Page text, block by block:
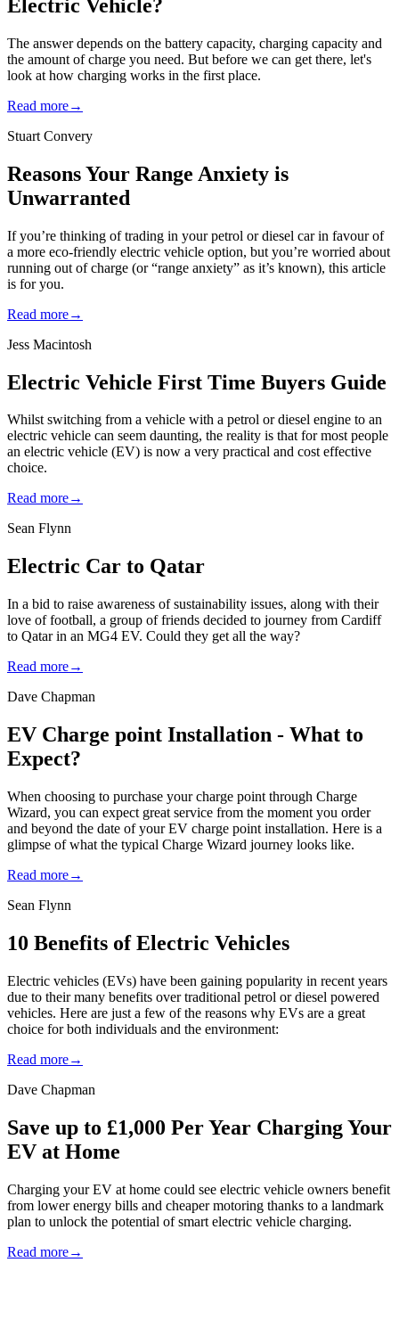
Electric Vehicle?
The answer depends on the battery capacity, charging capacity and
the amount of charge you need. But before we can get there, let's
look at how charging works in the first place.
Read more→
Stuart Convery
Reasons Your Range Anxiety is
Unwarranted
If you’re thinking of trading in your petrol or diesel car in favour of
a more eco-friendly electric vehicle option, but you’re worried about
running out of charge (or “range anxiety” as it’s known), this article
is for you.
Read more→
Jess Macintosh
Electric Vehicle First Time Buyers Guide
Whilst switching from a vehicle with a petrol or diesel engine to an
electric vehicle can seem daunting, the reality is that for most people
an electric vehicle (EV) is now a very practical and cost effective
choice.
Read more→
Sean Flynn
Electric Car to Qatar
In a bid to raise awareness of sustainability issues, along with their
love of football, a group of friends decided to journey from Cardiff
to Qatar in an MG4 EV. Could they get all the way?
Read more→
Dave Chapman
EV Charge point Installation - What to
Expect?
When choosing to purchase your charge point through Charge
Wizard, you can expect great service from the moment you order
and beyond the date of your EV charge point installation. Here is a
glimpse of what the typical Charge Wizard journey looks like.
Read more→
Sean Flynn
10 Benefits of Electric Vehicles
Electric vehicles (EVs) have been gaining popularity in recent years
due to their many benefits over traditional petrol or diesel powered
vehicles. Here are just a few of the reasons why EVs are a great
choice for both individuals and the environment:
Read more→
Dave Chapman
Save up to £1,000 Per Year Charging Your
EV at Home
Charging your EV at home could see electric vehicle owners benefit
from lower energy bills and cheaper motoring thanks to a landmark
plan to unlock the potential of smart electric vehicle charging.
Read more→